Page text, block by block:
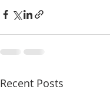
Recent Posts